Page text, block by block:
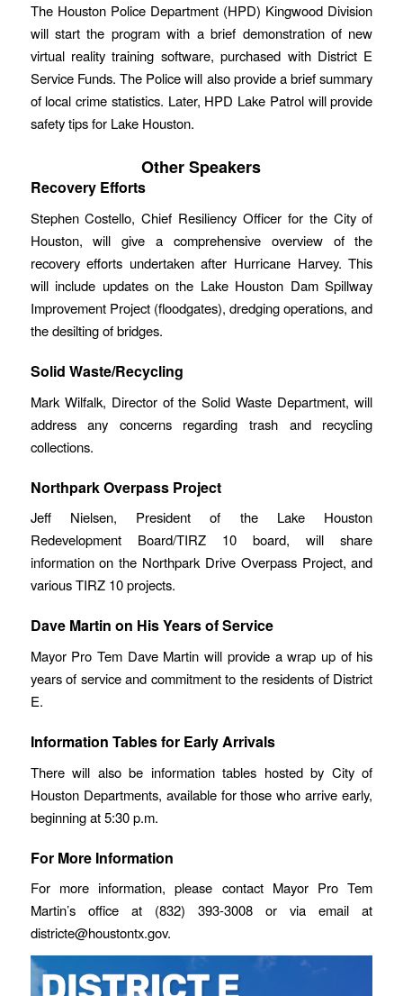
The Houston Police Department (HPD) Kingwood Division
will start the program with a brief demonstration of new
virtual reality training software, purchased with District E
Service Funds. The Police will also provide a brief summary
of local crime statistics. Later, HPD Lake Patrol will provide
safety tips for Lake Houston.
Other Speakers
Recovery Efforts
Stephen Costello, Chief Resiliency Officer for the City of
Houston, will give a comprehensive overview of the
recovery efforts undertaken after Hurricane Harvey. This
will include updates on the Lake Houston Dam Spillway
Improvement Project (floodgates), dredging operations, and
the desilting of bridges.
Solid Waste/Recycling
Mark Wilfalk, Director of the Solid Waste Department, will
address any concerns regarding trash and recycling
collections.
Northpark Overpass Project
Jeff Nielsen, President of the Lake Houston
Redevelopment Board/TIRZ 10 board, will share
information on the Northpark Drive Overpass Project, and
various TIRZ 10 projects.
Dave Martin on His Years of Service
Mayor Pro Tem Dave Martin will provide a wrap up of his
years of service and commitment to the residents of District
E.
Information Tables for Early Arrivals
There will also be information tables hosted by City of
Houston Departments, available for those who arrive early,
beginning at 5:30 p.m.
For More Information
For more information, please contact Mayor Pro Tem
Martin’s office at (832) 393-3008 or via email at
districte@houstontx.gov.